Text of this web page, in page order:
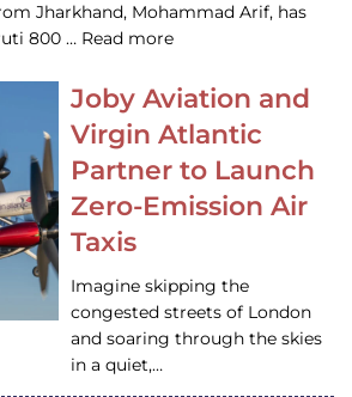
Jharkhand, Mohammad Arif, has
800 … Read more
Joby Aviation and
Virgin Atlantic
Partner to Launch
Zero-Emission Air
Taxis
Imagine skipping the
congested streets of London
and soaring through the skies
in a quiet,…